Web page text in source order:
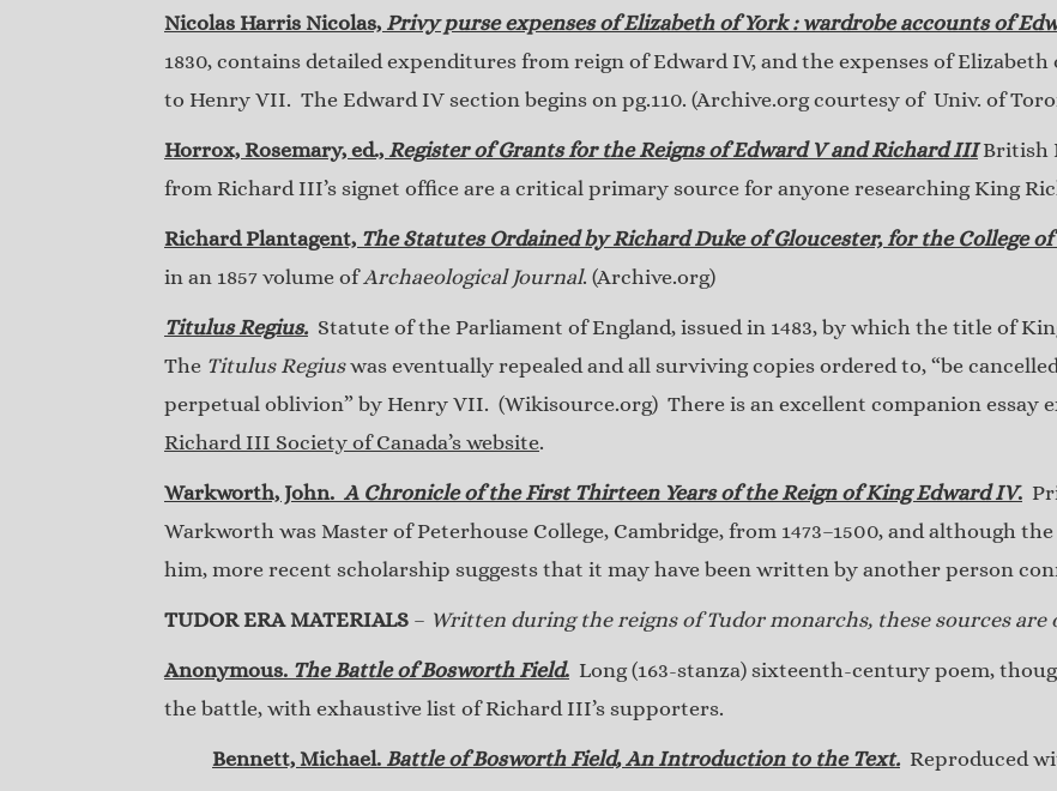
Nicolas Harris Nicolas, Privy purse expenses of Elizabeth of York : wardrobe accounts of
1830, contains detailed expenditures from reign of Edward IV, and the expenses of
to Henry VII. The Edward IV section begins on pg.110. (Archive.org courtesy of Univ. of
Horrox, Rosemary, ed., Register of Grants for the Reigns of Edward V and Richard IIIBritish
from Richard III’s signet office are a critical primary source for anyone researching King
Richard Plantagent, The Statutes Ordained by Richard Duke of Gloucester, for the College
in an 1857 volume ofArchaeological Journal. (Archive.org)
Titulus Regius. Statute of the Parliament of England, issued in 1483, by which the title of
The Titulus Regiuswas eventually repealed and all surviving copies ordered to, “be
perpetual oblivion” by Henry VII. (Wikisource.org) There is an excellent companion essay
Richard III Society of Canada’s website.
Warkworth, John. A Chronicle of the First Thirteen Years of the Reign of King Edward IV.
Warkworth was Master of Peterhouse College, Cambridge, from 1473–1500, and although
him, more recent scholarship suggests that it may have been written by another person
TUDOR ERA MATERIALS – Written during the reigns of Tudor monarchs, these sources
Anonymous. The Battle of Bosworth Field. Long (163-stanza) sixteenth-century poem,
the battle, with exhaustive list of Richard III’s supporters.
Bennett, Michael. Battle of Bosworth Field, An Introduction to the Text. Reproduced